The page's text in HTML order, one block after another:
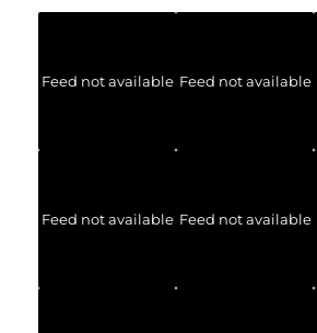
Feed not available Feed not available
Feed not available Feed not available